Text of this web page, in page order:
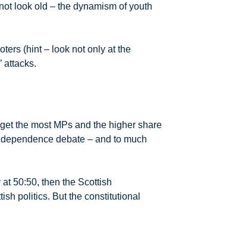
look old – the dynamism of youth
(hint – look not only at the
attacks.
the most MPs and the higher share
debate – and to much
50:50, then the Scottish
politics. But the constitutional